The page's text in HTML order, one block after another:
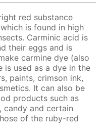
red substance
is found in high
Carminic acid is
their eggs and is
carmine dye (also
is used as a dye in the
paints, crimson ink,
It can also be
products such as
candy and certain
of the ruby-red